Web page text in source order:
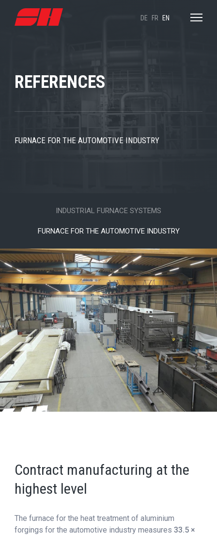
DE FR EN
REFERENCES
FURNACE FOR THE AUTOMOTIVE INDUSTRY
INDUSTRIAL FURNACE SYSTEMS
FURNACE FOR THE AUTOMOTIVE INDUSTRY
Contract manufacturing at the
highest level
The furnace for the heat treatment of aluminium
forgings for the automotive industry measures 33.5 ×